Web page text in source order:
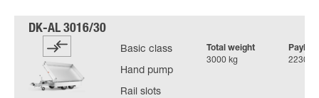
Basic class
Hand pump
Rail slots
Total weight
3000 kg
2230 kg